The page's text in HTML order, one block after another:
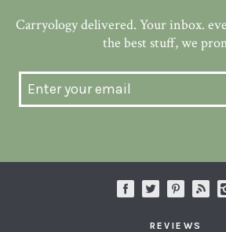
Carryology delivered. Your inbox.
the best stuff, we
REVIEWS